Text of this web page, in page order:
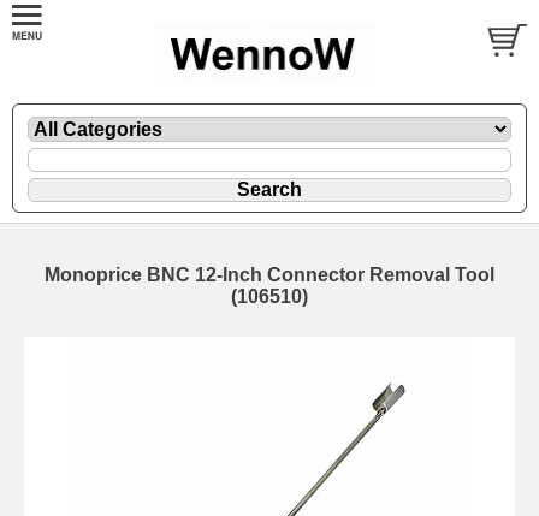
Monoprice BNC 12-Inch Connector Removal Tool
(106510)